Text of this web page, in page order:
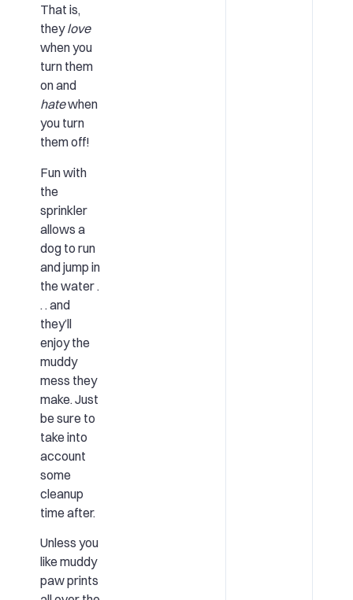
That is,
theylove
when you
turn them
on and
hatewhen
you turn
them off!
Fun with
the
sprinkler
allows a
dog to run
and jump in
the water .
. . and
they’ll
enjoy the
muddy
mess they
make. Just
be sure to
take into
account
some
cleanup
time after.
Unless you
like muddy
paw prints